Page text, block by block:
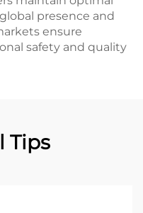
presence and
ensure
safety and quality
Tips